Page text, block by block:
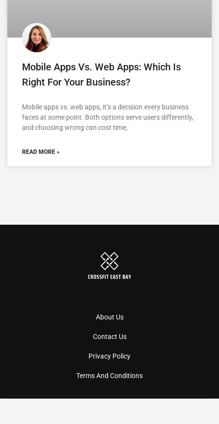
Mobile Apps Vs. Web Apps: Which Is
Right For Your Business?
Mobile apps vs. web apps, it’s a decision every business
faces at some point. Both options serve users differently,
and choosing wrong can cost time,
READ MORE »
About Us
Contact Us
Privacy Policy
Terms And Conditions